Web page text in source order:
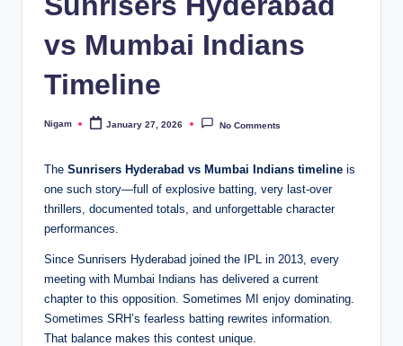
vs Mumbai Indians
Timeline
Posted
Nigam January 27, 2026 No Comments
The Sunrisers Hyderabad vs Mumbai Indians timeline is
one such story—full of explosive batting, very last-over
thrillers, documented totals, and unforgettable character
performances.
Since Sunrisers Hyderabad joined the IPL in 2013, every
meeting with Mumbai Indians has delivered a current
chapter to this opposition. Sometimes MI enjoy dominating.
Sometimes SRH’s fearless batting rewrites information.
That balance makes this contest unique.